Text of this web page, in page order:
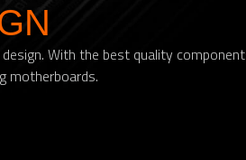
With the best quality
motherboards.